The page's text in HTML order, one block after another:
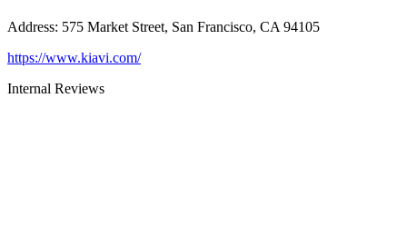
Address: 575 Market Street, San Francisco, CA 94105
https://www.kiavi.com/
Internal Reviews